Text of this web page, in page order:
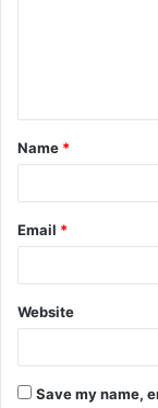
Name *
Email *
Website
Save my name,